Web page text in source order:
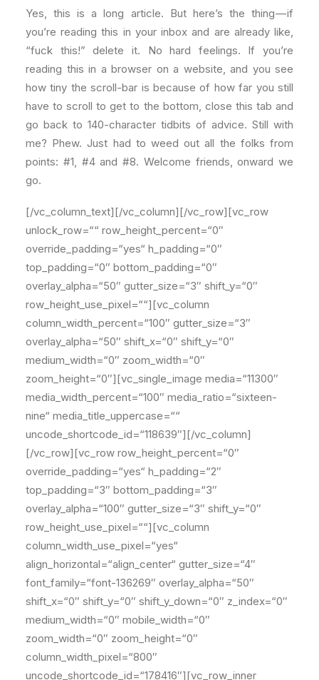
Yes, this is a long article. But here’s the thing — if
you’re reading this in your inbox and are already like,
“fuck this!” delete it. No hard feelings. If you’re
reading this in a browser on a website, and you see
how tiny the scroll-bar is because of how far you still
have to scroll to get to the bottom, close this tab and
go back to 140-character tidbits of advice. Still with
me? Phew. Just had to weed out all the folks from
points: #1, #4 and #8. Welcome friends, onward we
go.
[/vc_column_text][/vc_column][/vc_row][vc_row
unlock_row=““ row_height_percent=“0″
override_padding=“yes“ h_padding=“0″
top_padding=“0″ bottom_padding=“0″
overlay_alpha=“50″ gutter_size=“3″ shift_y=“0″
row_height_use_pixel=““][vc_column
column_width_percent=“100″ gutter_size=“3″
overlay_alpha=“50″ shift_x=“0″ shift_y=“0″
medium_width=“0″ zoom_width=“0″
zoom_height=“0″][vc_single_image media=“11300″
media_width_percent=“100″ media_ratio=“sixteen-
nine“ media_title_uppercase=““
uncode_shortcode_id=“118639″][/vc_column]
[/vc_row][vc_row row_height_percent=“0″
override_padding=“yes“ h_padding=“2″
top_padding=“3″ bottom_padding=“3″
overlay_alpha=“100″ gutter_size=“3″ shift_y=“0″
row_height_use_pixel=““][vc_column
column_width_use_pixel=“yes“
align_horizontal=“align_center“ gutter_size=“4″
font_family=“font-136269″ overlay_alpha=“50″
shift_x=“0″ shift_y=“0″ shift_y_down=“0″ z_index=“0″
medium_width=“0″ mobile_width=“0″
zoom_width=“0″ zoom_height=“0″
column_width_pixel=“800″
uncode_shortcode_id=“178416″][vc_row_inner